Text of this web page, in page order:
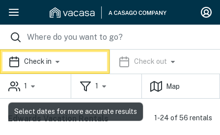
Check in Check out
1 1 Map
Edwards Vacation Rentals 1-24 of 56 rentals
Select dates for more accurate results